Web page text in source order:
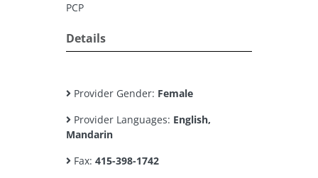
PCP
Details
Provider Gender: Female
Provider Languages: English,
Mandarin
Fax: 415-398-1742